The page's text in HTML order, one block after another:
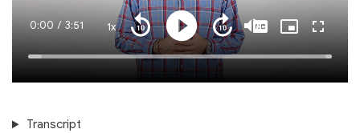
Loaded:
100.00%
Current
Time
0:00 / Duration
3:51 1xPlayback
Rate
Play
Seek
forward
10
seconds
Seek
back
10
seconds
MuteCaptionsPicture-
Transcript